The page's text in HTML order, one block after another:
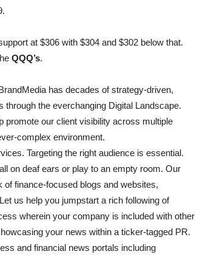
at $306 with $304 and $302 below that.
QQQ’s.
has decades of strategy-driven,
the everchanging Digital Landscape.
promote our client visibility across multiple
complex environment.
Targeting the right audience is essential.
on deaf ears or play to an empty room. Our
finance-focused blogs and websites,
us help you jumpstart a rich following of
wherein your company is included with other
your news within a ticker-tagged PR.
and financial news portals including